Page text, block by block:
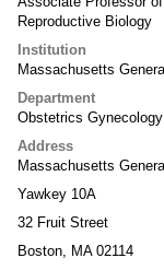
Reproductive Biology
Institution
Massachusetts
Department
Obstetrics
Address
Massachusetts
Yawkey 10A
32 Fruit Street
Boston, MA 02114